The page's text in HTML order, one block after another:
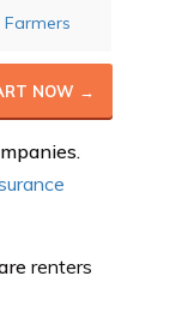
Farmers
NOW →
renters